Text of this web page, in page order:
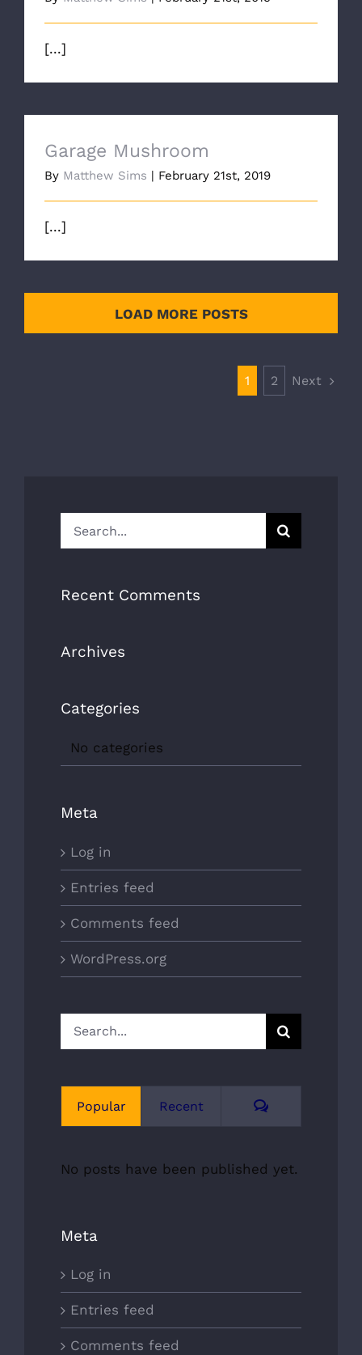
[...]
Garage Mushroom
By Matthew Sims February 21st, 2019
[...]
LOAD MORE POSTS
1 2 Next
for:
Recent Comments
Archives
Categories
No categories
Meta
Log in
Entries feed
Comments feed
WordPress.org
for:
Popular Recent Comments
No posts have been published yet.
Meta
Log in
Entries feed
Comments feed